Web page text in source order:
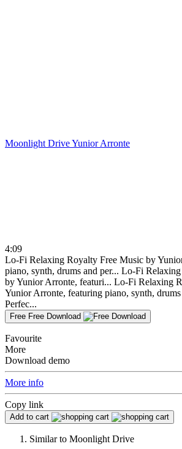
Moonlight DriveYunior Arronte
4:09
Lo-Fi Relaxing Royalty Free Music by
piano, synth, drums and per... Lo-Fi
by Yunior Arronte, featuri... Lo-Fi Relaxing
Yunior Arronte, featuring piano, synth, drums
Perfec...
Free Free Download
Favourite
More
Download demo
More info
Copy link
Add to cart
Similar to Moonlight Drive